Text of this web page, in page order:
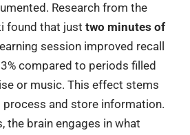
Research from the
found that just two minutes of
session improved recall
compared to periods filled
or music. This effect stems
and store information.
the brain engages in what